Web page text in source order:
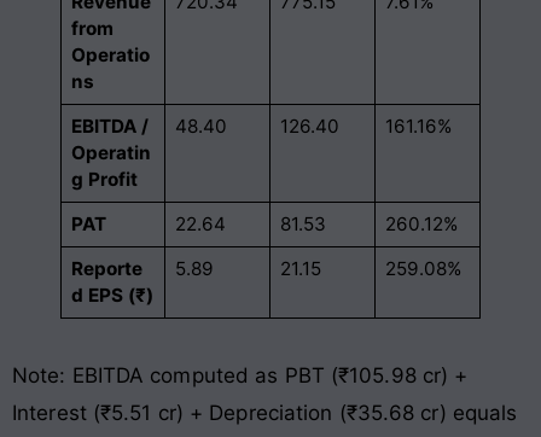
from
Operatio
ns
EBITDA /
Operatin
g Profit
48.40 126.40 161.16%
PAT 22.64 81.53
260.12%
Reporte
d EPS (₹)
5.89 21.15 259.08%
Note: EBITDA computed as PBT (₹105.98 cr) +
Interest (₹5.51 cr) + Depreciation (₹35.68 cr) equals